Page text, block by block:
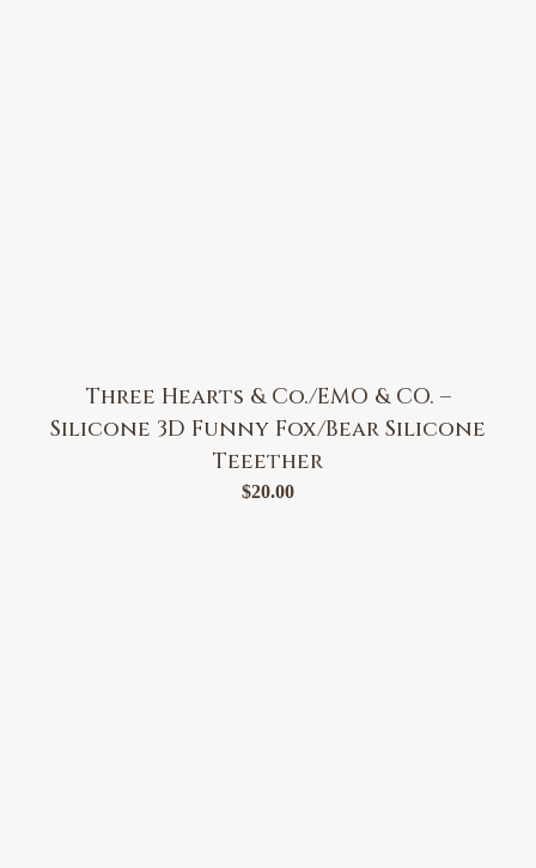
Three Hearts & Co./EMO & CO. –
Silicone 3D Funny Fox/Bear Silicone
Teeether
$20.00